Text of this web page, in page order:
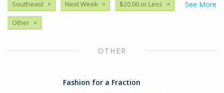
See More
Southeast × Next Week × $20.00 or Less ×
Other ×
OTHER
Fashion for a Fraction